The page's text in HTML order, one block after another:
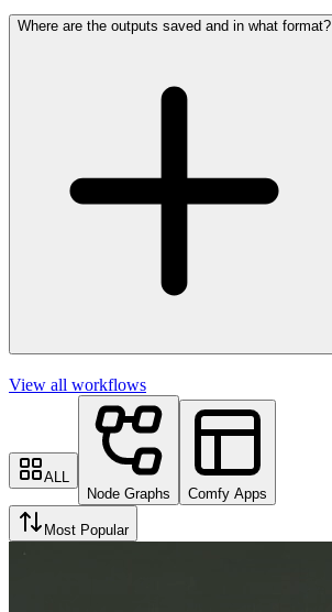
Where are the outputs saved and in what format?
View all workflows
ALL
Node Graphs
Comfy Apps
Most Popular